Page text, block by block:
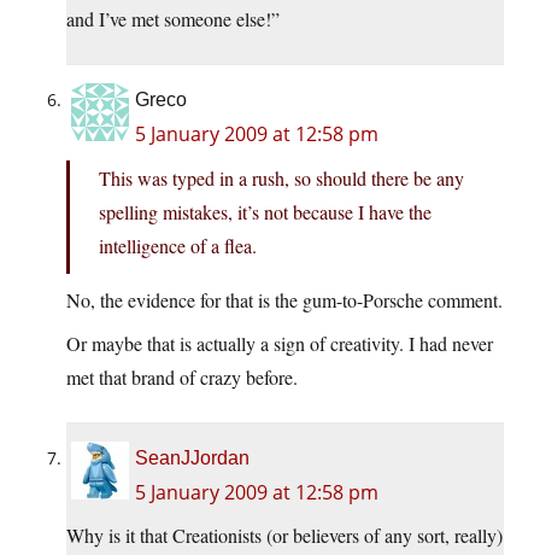
and I’ve met someone else!”
Greco
5 January 2009 at 12:58 pm
This was typed in a rush, so should there be any
spelling mistakes, it’s not because I have the
intelligence of a flea.
No, the evidence for that is the gum-to-Porsche comment.
Or maybe that is actually a sign of creativity. I had never
met that brand of crazy before.
SeanJJordan
5 January 2009 at 12:58 pm
Why is it that Creationists (or believers of any sort, really)